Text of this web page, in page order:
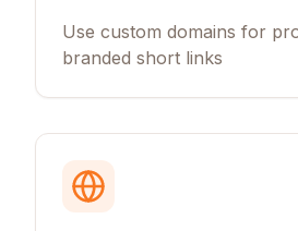
Use custom domains for
branded short links